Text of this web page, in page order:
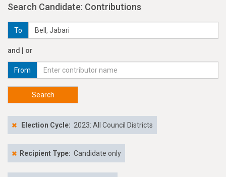
Search Candidate: Contributions
To
and | or
From
Search
Election Cycle: 2023: All Council Districts
Recipient Type: Candidate only